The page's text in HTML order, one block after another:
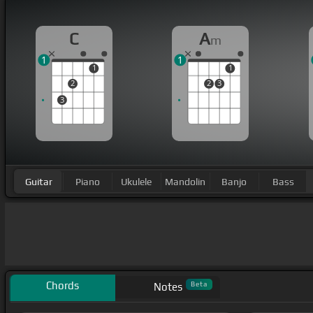
C
3
2
1
1
Am
2 3
1
1
Guitar Piano Ukulele Mandolin Banjo Bass
Chords Notes Beta